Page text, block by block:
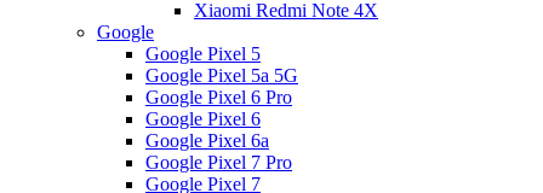
Xiaomi Redmi Note 4X
Google
Google Pixel 5
Google Pixel 5a 5G
Google Pixel 6 Pro
Google Pixel 6
Google Pixel 6a
Google Pixel 7 Pro
Google Pixel 7